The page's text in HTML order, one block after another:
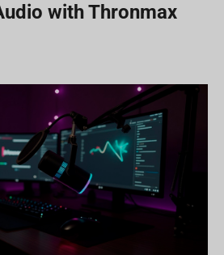
with Thronmax